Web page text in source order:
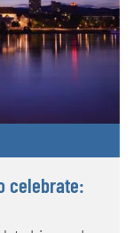
celebrate: